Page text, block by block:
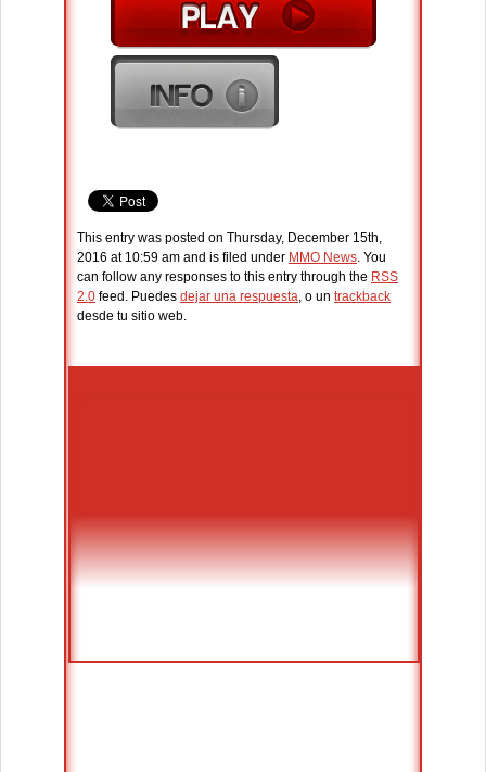
This entry was posted on Thursday, December 15th,
2016 at 10:59 am and is filed under MMO News. You
can follow any responses to this entry through the RSS
2.0 feed. Puedes dejar una respuesta, o un trackback
desde tu sitio web.